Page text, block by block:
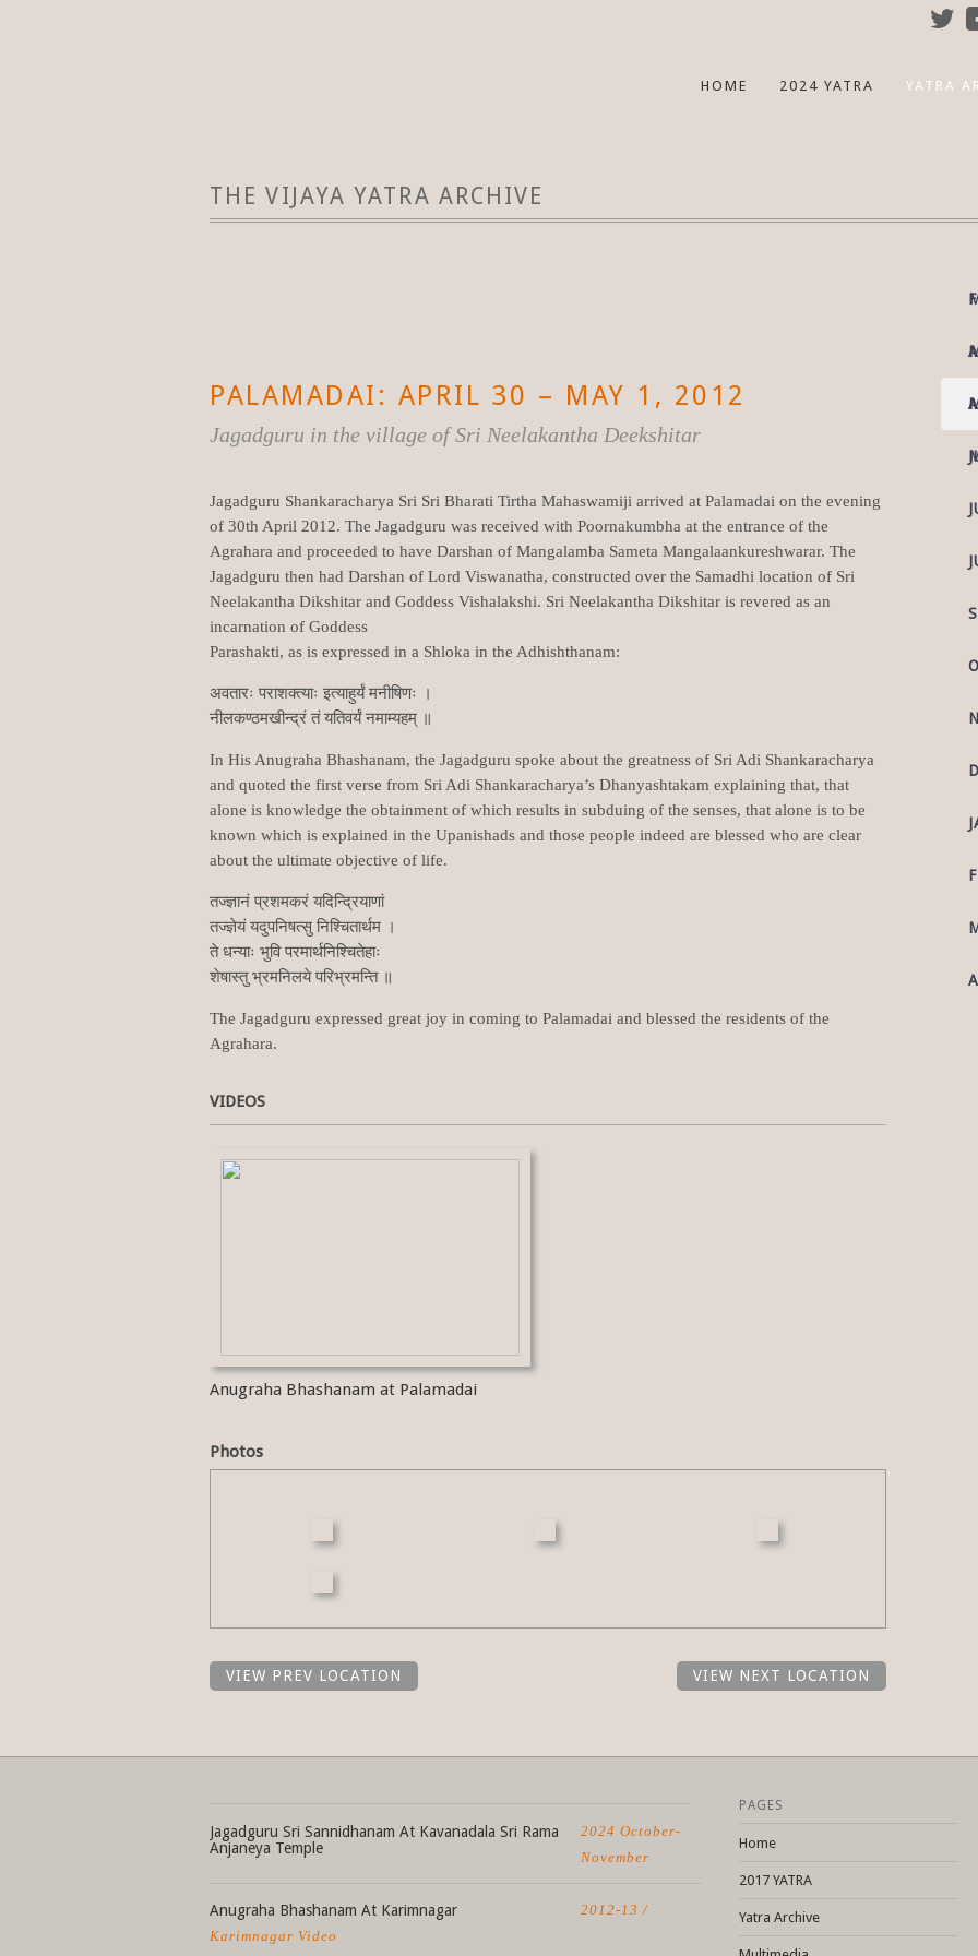
HOME 2024 YATRA YATRA
THE VIJAYA YATRA ARCHIVE
PALAMADAI: APRIL 30 – MAY 1, 2012
Jagadguru in the village of Sri Neelakantha Deekshitar
Jagadguru Shankaracharya Sri Sri Bharati Tirtha Mahaswamiji arrived at Palamadai on the evening
of 30th April 2012. The Jagadguru was received with Poornakumbha at the entrance of the
Agrahara and proceeded to have Darshan of Mangalamba Sameta Mangalaankureshwarar. The
Jagadguru then had Darshan of Lord Viswanatha, constructed over the Samadhi location of Sri
Neelakantha Dikshitar and Goddess Vishalakshi. Sri Neelakantha Dikshitar is revered as an
incarnation of Goddess
Parashakti, as is expressed in a Shloka in the Adhishthanam:
अवतारः पराशक्त्याः इत्याहुर्यं मनीषिणः ।
नीलकण्ठमखीन्द्रं तं यतिवर्यं नमाम्यहम् ॥
In His Anugraha Bhashanam, the Jagadguru spoke about the greatness of Sri Adi Shankaracharya
and quoted the first verse from Sri Adi Shankaracharya’s Dhanyashtakam explaining that, that
alone is knowledge the obtainment of which results in subduing of the senses, that alone is to be
known which is explained in the Upanishads and those people indeed are blessed who are clear
about the ultimate objective of life.
तज्ज्ञानं प्रशमकरं यदिन्द्रियाणां
तज्ज्ञेयं यदुपनिषत्सु निश्चितार्थम ।
ते धन्याः भुवि परमार्थनिश्चितेहाः
शेषास्तु भ्रमनिलये परिभ्रमन्ति ॥
The Jagadguru expressed great joy in coming to Palamadai and blessed the residents of the
Agrahara.
VIDEOS
Anugraha Bhashanam at Palamadai
Photos
VIEW PREV LOCATION VIEW NEXT LOCATION
Jagadguru Sri Sannidhanam At Kavanadala Sri Rama
Anjaneya Temple
2024 October-
November
Anugraha Bhashanam At Karimnagar
2012-13 /
Karimnagar Video
PAGES
Home
2017 YATRA
Yatra Archive